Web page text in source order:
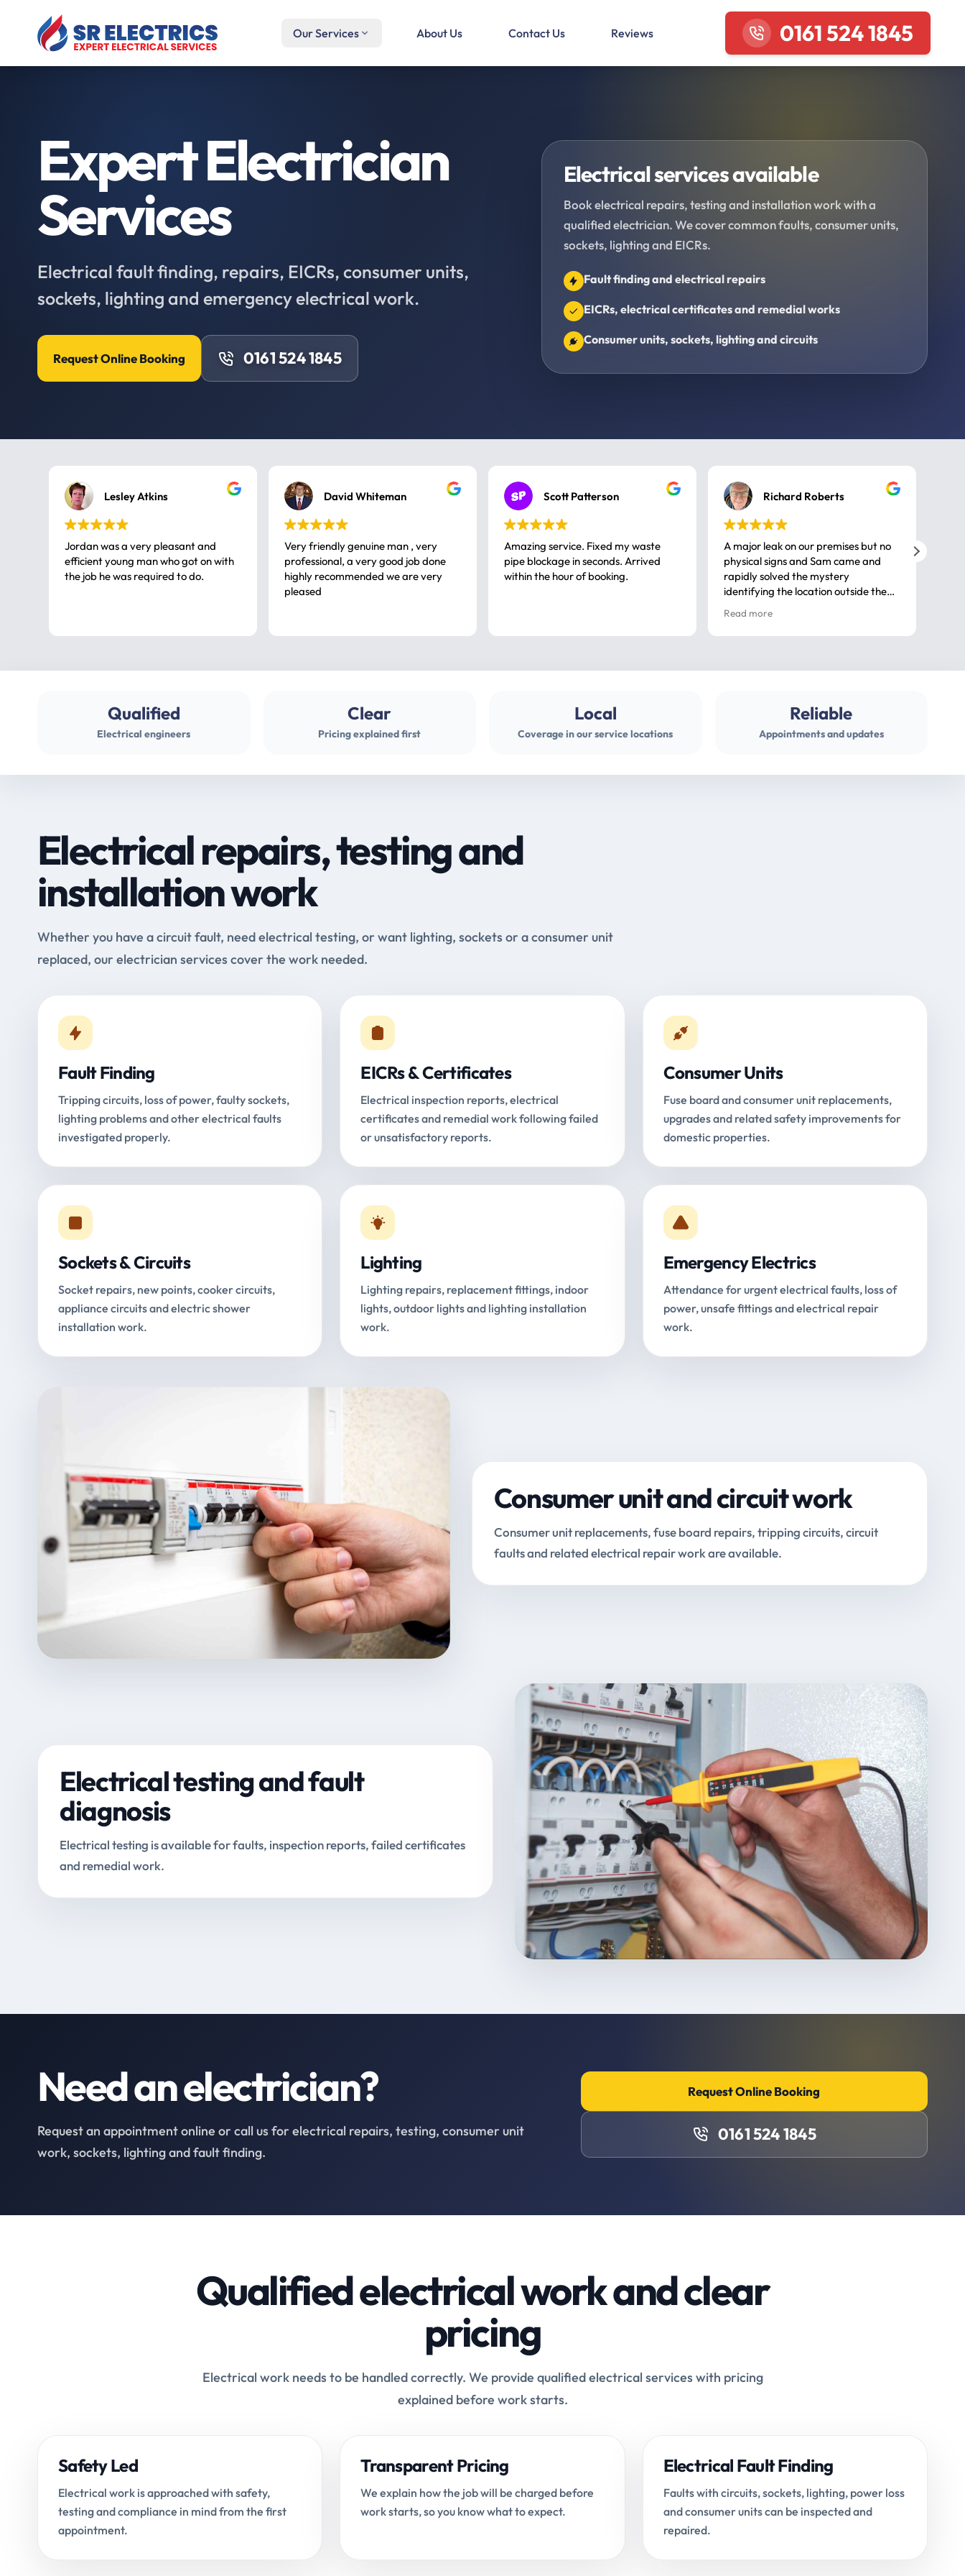
Our Services About Us Contact Us Reviews 0161 524 1845
Expert Electrician
Services
Electrical fault finding, repairs, EICRs, consumer units,
sockets, lighting and emergency electrical work.
Request Online Booking 0161 524 1845
Electrical services available
Book electrical repairs, testing and installation work with a
qualified electrician. We cover common faults, consumer units,
sockets, lighting and EICRs.
Fault finding and electrical repairs
EICRs, electrical certificates and remedial works
Consumer units, sockets, lighting and circuits
Lesley Atkins
Jordan was a very pleasant and
efficient young man who got on with
the job he was required to do.
David Whiteman
Very friendly genuine man , very
professional, a very good job done
highly recommended we are very
pleased
Scott Patterson
Amazing service. Fixed my waste
pipe blockage in seconds. Arrived
within the hour of booking.
Richard Roberts
A major leak on our premises but no
physical signs and Sam came and
rapidly solved the mystery
identifying the location outside the
house. So many thanks very
professional
Read more
Qualified
Electrical engineers
Clear
Pricing explained first
Local
Coverage in our service locations
Reliable
Appointments and updates
Electrical repairs, testing and
installation work
Whether you have a circuit fault, need electrical testing, or want lighting, sockets or a consumer unit
replaced, our electrician services cover the work needed.
Fault Finding
Tripping circuits, loss of power, faulty sockets,
lighting problems and other electrical faults
investigated properly.
EICRs & Certificates
Electrical inspection reports, electrical
certificates and remedial work following failed
or unsatisfactory reports.
Consumer Units
Fuse board and consumer unit replacements,
upgrades and related safety improvements for
domestic properties.
Sockets & Circuits
Socket repairs, new points, cooker circuits,
appliance circuits and electric shower
installation work.
Lighting
Lighting repairs, replacement fittings, indoor
lights, outdoor lights and lighting installation
work.
Emergency Electrics
Attendance for urgent electrical faults, loss of
power, unsafe fittings and electrical repair
work.
Consumer unit and circuit work
Consumer unit replacements, fuse board repairs, tripping circuits, circuit
faults and related electrical repair work are available.
Electrical testing and fault
diagnosis
Electrical testing is available for faults, inspection reports, failed certificates
and remedial work.
Need an electrician?
Request an appointment online or call us for electrical repairs, testing, consumer unit
work, sockets, lighting and fault finding.
Request Online Booking
0161 524 1845
Qualified electrical work and clear
pricing
Electrical work needs to be handled correctly. We provide qualified electrical services with pricing
explained before work starts.
Safety Led
Electrical work is approached with safety,
testing and compliance in mind from the first
appointment.
Transparent Pricing
We explain how the job will be charged before
work starts, so you know what to expect.
Electrical Fault Finding
Faults with circuits, sockets, lighting, power loss
and consumer units can be inspected and
repaired.